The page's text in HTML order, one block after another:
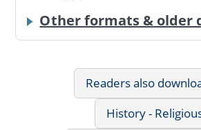
Other formats & older
Readers also
History -